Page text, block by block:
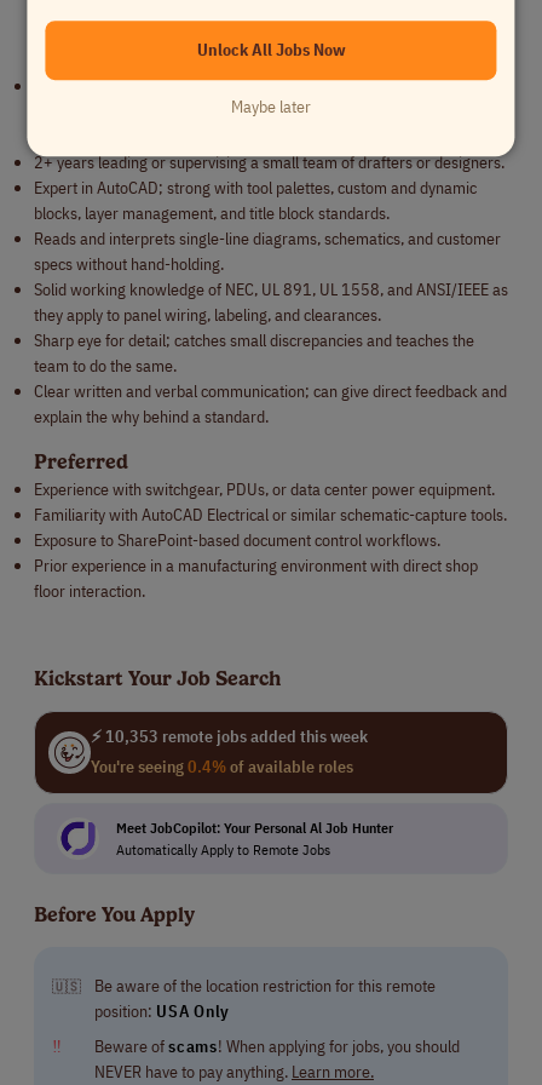
6+ years creating point-to-point wiring diagrams and control panel
layouts, ideally in switchgear, control panel, or industrial power
2+ years leading or supervising a small team of drafters or designers.
Expert in AutoCAD; strong with tool palettes, custom and dynamic
blocks, layer management, and title block standards.
Reads and interprets single-line diagrams, schematics, and customer
specs without hand-holding.
Solid working knowledge of NEC, UL 891, UL 1558, and ANSI/IEEE as
they apply to panel wiring, labeling, and clearances.
Sharp eye for detail; catches small discrepancies and teaches the
team to do the same.
Clear written and verbal communication; can give direct feedback and
explain the why behind a standard.
Preferred
Experience with switchgear, PDUs, or data center power equipment.
Familiarity with AutoCAD Electrical or similar schematic-capture tools.
Exposure to SharePoint-based document control workflows.
Prior experience in a manufacturing environment with direct shop
floor interaction.
Kickstart Your Job Search
⚡ 10,353 remote jobs added this week
You're seeing0.4%of available roles
Meet JobCopilot: Your Personal Al Job Hunter
Automatically Apply to Remote Jobs
Before You Apply
🇺🇸
Be aware of the location restriction for this remote
position: USA Only
‼
Beware ofscams! When applying for jobs, you should
NEVER have to pay anything. Learn more.
Unlock All Jobs Now
Maybe later